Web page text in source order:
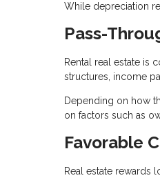
While depreciation
Pass-
Rental real estate is
structures, income
Depending on how
on factors such as
Favorable
Real estate rewards